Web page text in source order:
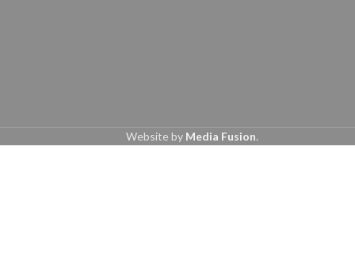
Website by Media Fusion.